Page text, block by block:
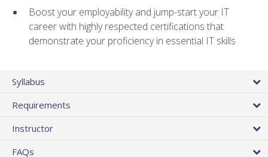
Boost your employability and jump-start your IT
career with highly respected certifications that
demonstrate your proficiency in essential IT skills
Syllabus
Requirements
Instructor
FAQs